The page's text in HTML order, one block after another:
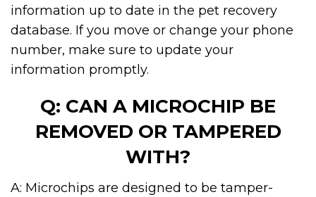
information up to date in the pet recovery
database. If you move or change your phone
number, make sure to update your
information promptly.
Q: CAN A MICROCHIP BE
REMOVED OR TAMPERED
WITH?
A: Microchips are designed to be tamper-